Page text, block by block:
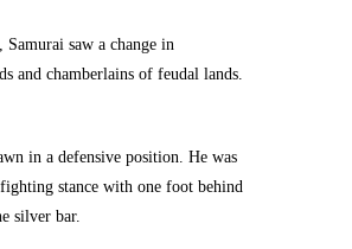
saw a change in
and chamberlains of feudal lands.
in a defensive position. He was
stance with one foot behind
silver bar.